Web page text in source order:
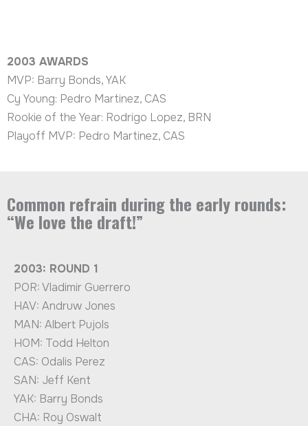
2003 AWARDS
MVP: Barry Bonds, YAK
Cy Young: Pedro Martinez, CAS
Rookie of the Year: Rodrigo Lopez, BRN
Playoff MVP: Pedro Martinez, CAS
Common refrain during the early rounds:
“We love the draft!”
2003: ROUND 1
POR: Vladimir Guerrero
HAV: Andruw Jones
MAN: Albert Pujols
HOM: Todd Helton
CAS: Odalis Perez
SAN: Jeff Kent
YAK: Barry Bonds
CHA: Roy Oswalt